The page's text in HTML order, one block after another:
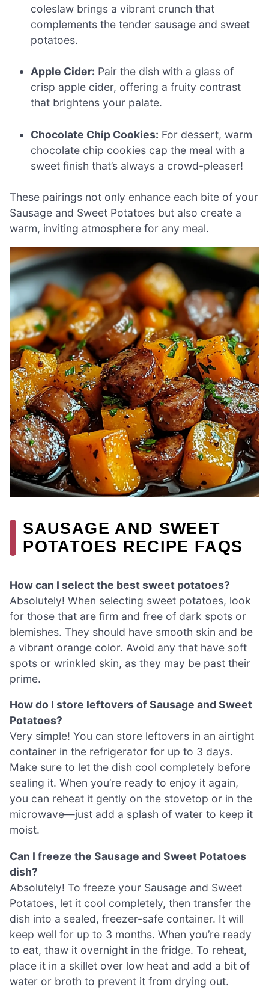
coleslaw brings a vibrant crunch that
complements the tender sausage and sweet
potatoes.
Apple Cider: Pair the dish with a glass of
crisp apple cider, offering a fruity contrast
that brightens your palate.
Chocolate Chip Cookies: For dessert, warm
chocolate chip cookies cap the meal with a
sweet finish that’s always a crowd-pleaser!
These pairings not only enhance each bite of your
Sausage and Sweet Potatoes but also create a
warm, inviting atmosphere for any meal.
SAUSAGE AND SWEET
POTATOES RECIPE FAQS
How can I select the best sweet potatoes?
Absolutely! When selecting sweet potatoes, look
for those that are firm and free of dark spots or
blemishes. They should have smooth skin and be
a vibrant orange color. Avoid any that have soft
spots or wrinkled skin, as they may be past their
prime.
How do I store leftovers of Sausage and Sweet
Potatoes?
Very simple! You can store leftovers in an airtight
container in the refrigerator for up to 3 days.
Make sure to let the dish cool completely before
sealing it. When you’re ready to enjoy it again,
you can reheat it gently on the stovetop or in the
microwave—just add a splash of water to keep it
moist.
Can I freeze the Sausage and Sweet Potatoes
dish?
Absolutely! To freeze your Sausage and Sweet
Potatoes, let it cool completely, then transfer the
dish into a sealed, freezer-safe container. It will
keep well for up to 3 months. When you’re ready
to eat, thaw it overnight in the fridge. To reheat,
place it in a skillet over low heat and add a bit of
water or broth to prevent it from drying out.